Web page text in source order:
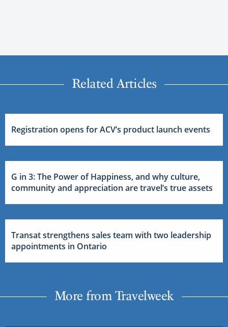
Related Articles
Registration opens for ACV’s product launch events
G in 3: The Power of Happiness, and why culture,
community and appreciation are travel’s true assets
Transat strengthens sales team with two leadership
appointments in Ontario
More from Travelweek